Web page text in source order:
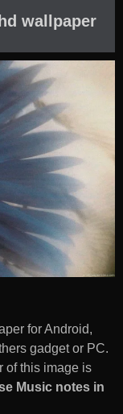
wallpaper
for Android,
gadget or PC.
of this image is
Music notes in